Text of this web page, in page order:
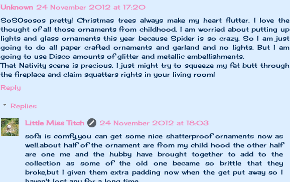
Unknown 24 November 2012 at 17:20
SoSOsosos pretty! Christmas trees always make my heart flutter. I love the
thought of all those ornaments from childhood. I am worried about putting up
lights and glass ornaments this year because Spider is so crazy. So I am just
going to do all paper crafted ornaments and garland and no lights. But I am
going to use Disco amounts of glitter and metallic embellishments.
That Nativity scene is precious. I just might try to squeeze my fat butt through
the fireplace and claim squatters rights in your living room!
Reply
Replies
Little Miss Titch
24 November 2012 at 18:03
sofa is comfy,you can get some nice shatterproof ornaments now as
well.about half of the ornament are from my child hood the other half
are one me and the hubby have brought together to add to the
collection as some of the old one became so brittle that they
broke,but I given them extra padding now when the get put away so I